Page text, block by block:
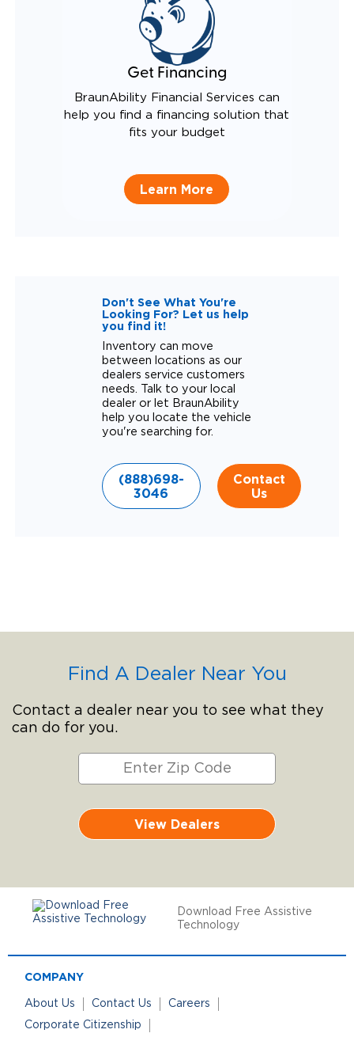
Get Financing
BraunAbility Financial Services can
help you find a financing solution that
fits your budget
Learn More
Don't See What You're
Looking For? Let us help
you find it!
Inventory can move
between locations as our
dealers service customers
needs. Talk to your local
dealer or let BraunAbility
help you locate the vehicle
you're searching for.
(888)698-
3046
Contact
Us
Find A Dealer Near You
Contact a dealer near you to see what they
can do for you.
View Dealers
Download Free Assistive
Technology
COMPANY
About Us Contact Us
Careers
Corporate Citizenship